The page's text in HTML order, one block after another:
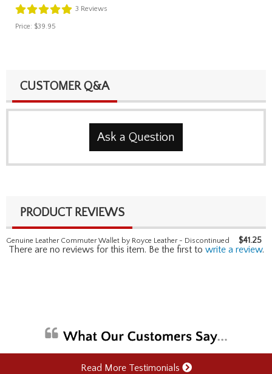
3 Reviews
Price: $39.95
CUSTOMER Q&A
Ask a Question
PRODUCT REVIEWS
Genuine Leather Commuter Wallet by Royce Leather - Discontinued $41.25
There are no reviews for this item. Be the first to write a review.
Read More Testimonials